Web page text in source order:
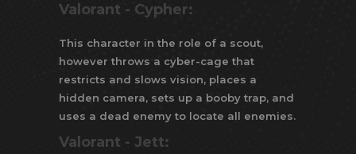
Valorant - Cypher:
This character in the role of a scout,
however throws a cyber-cage that
restricts and slows vision, places a
hidden camera, sets up a booby trap, and
uses a dead enemy to locate all enemies.
Valorant - Jett: